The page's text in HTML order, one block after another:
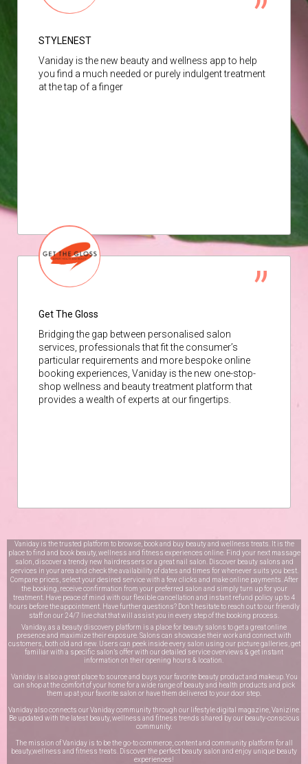
STYLENEST
Vaniday is the new beauty and wellness app to help
you find a much needed or purely indulgent treatment
at the tap of a finger
Get The Gloss
Bridging the gap between personalised salon
services, professionals that fit the consumer’s
particular requirements and more bespoke online
booking experiences, Vaniday is the new one-stop-
shop wellness and beauty treatment platform that
provides a wealth of experts at our fingertips.
Vaniday is the trusted platform to browse, book and buy beauty and wellness treats. It is the
place to find and book beauty, wellness and fitness experiences online. Find your next massage
salon, discover a trendy new hairdressers or a great nail salon. Discover beauty salons and
services in your area and check the availability of dates and times for whenever suits you best.
Compare prices, select your desired service with a few clicks and make online payments. After
the booking, receive confirmation from your preferred salon and simply turn up for your
treatment. Have peace of mind with our flexible cancellation and instant refund policy up to 4
hours before the appointment. Have further questions? Don’t hesitate to reach out to our friendly
staff on our 24/7 live chatthat will assist you in every step of the booking process.
Vaniday, as a beauty discovery platform is a place for beauty salons to get a great online
presence and maximize their exposure. Salons can showcase their work and connect with
customers, both old and new. Users can peek inside every salon using our picture galleries, get
familiar with a specific salon’s offer with our detailed service overviews & get instant
information on their opening hours & location.
Vaniday is also a great place to source and buys your favorite beauty product and makeup. You
can shop at the comfort of your home for a wide range of beauty and health products and pick
them up at your favorite salon or have them delivered to your door step.
Vaniday also connects our Vaniday community through our lifestyle digital magazine, Vanizine.
Be updated with the latest beauty, wellness and fitness trends shared by our beauty-conscious
community.
The mission of Vaniday is to be the go-to commerce, content and community platform for all
beauty,wellness and fitness treats. Discover the perfect beauty salon and enjoy unique beauty
experiences!